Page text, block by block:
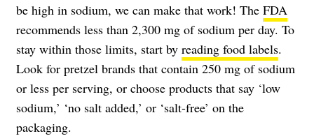
be high in sodium, we can make that work! The FDA
recommends less than 2,300 mg of sodium per day. To
stay within those limits, start by reading food labels.
Look for pretzel brands that contain 250 mg of sodium
or less per serving, or choose products that say ‘low
sodium,’ ‘no salt added,’ or ‘salt-free’ on the
packaging.